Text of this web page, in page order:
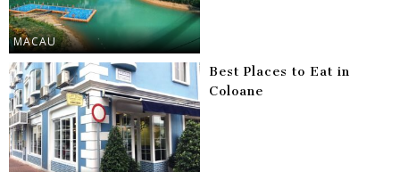
MACAU
Best Places to Eat in
Coloane